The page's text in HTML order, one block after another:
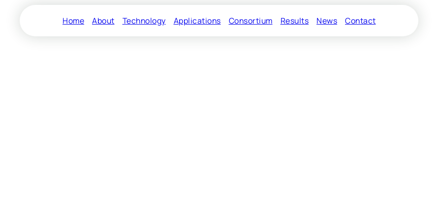
Home About Technology Applications Consortium Results News Contact